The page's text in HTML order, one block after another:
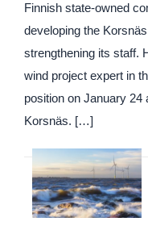
Finnish state-owned
developing the
strengthening its staff.
wind project expert in
position on January
Korsnäs. […]